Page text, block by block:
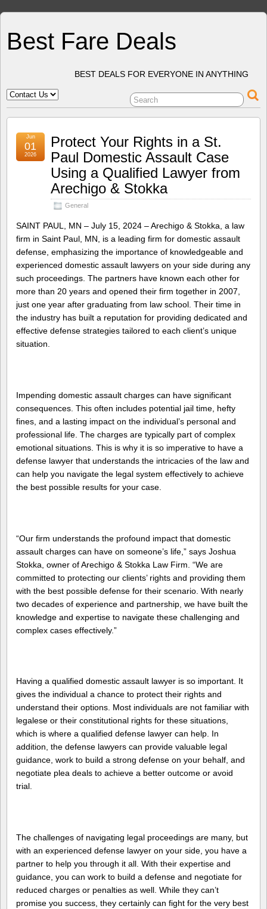
Best Fare Deals
BEST DEALS FOR EVERYONE IN ANYTHING
Protect Your Rights in a St.
Paul Domestic Assault Case
Using a Qualified Lawyer from
Arechigo & Stokka
General
Jun
01
2026
SAINT PAUL, MN – July 15, 2024 – Arechigo & Stokka, a law
firm in Saint Paul, MN, is a leading firm for domestic assault
defense, emphasizing the importance of knowledgeable and
experienced domestic assault lawyers on your side during any
such proceedings. The partners have known each other for
more than 20 years and opened their firm together in 2007,
just one year after graduating from law school. Their time in
the industry has built a reputation for providing dedicated and
effective defense strategies tailored to each client’s unique
situation.
Impending domestic assault charges can have significant
consequences. This often includes potential jail time, hefty
fines, and a lasting impact on the individual’s personal and
professional life. The charges are typically part of complex
emotional situations. This is why it is so imperative to have a
defense lawyer that understands the intricacies of the law and
can help you navigate the legal system effectively to achieve
the best possible results for your case.
“Our firm understands the profound impact that domestic
assault charges can have on someone’s life,” says Joshua
Stokka, owner of Arechigo & Stokka Law Firm. “We are
committed to protecting our clients’ rights and providing them
with the best possible defense for their scenario. With nearly
two decades of experience and partnership, we have built the
knowledge and expertise to navigate these challenging and
complex cases effectively.”
Having a qualified domestic assault lawyer is so important. It
gives the individual a chance to protect their rights and
understand their options. Most individuals are not familiar with
legalese or their constitutional rights for these situations,
which is where a qualified defense lawyer can help. In
addition, the defense lawyers can provide valuable legal
guidance, work to build a strong defense on your behalf, and
negotiate plea deals to achieve a better outcome or avoid
trial.
The challenges of navigating legal proceedings are many, but
with an experienced defense lawyer on your side, you have a
partner to help you through it all. With their expertise and
guidance, you can work to build a defense and negotiate for
reduced charges or penalties as well. While they can’t
promise you success, they certainly can fight for the very best